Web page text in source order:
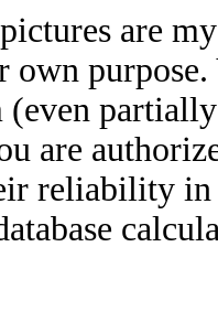
are
(even
are
reliability